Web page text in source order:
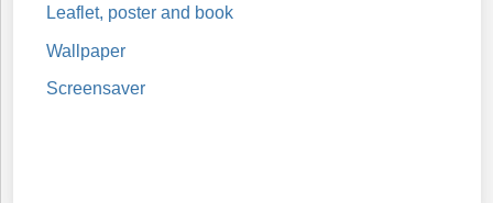
Leaflet, poster and book
Wallpaper
Screensaver